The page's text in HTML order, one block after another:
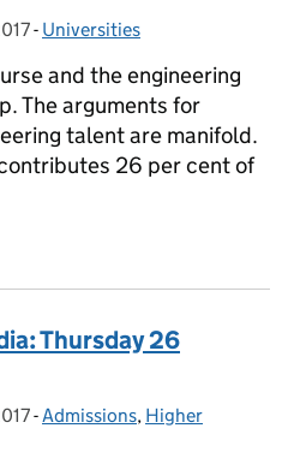
- Categories:
Universities
and the engineering
The arguments for
talent are manifold.
26 per cent of
Thursday 26
- Categories:
Admissions, Higher